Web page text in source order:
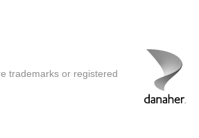
trademarks or registered